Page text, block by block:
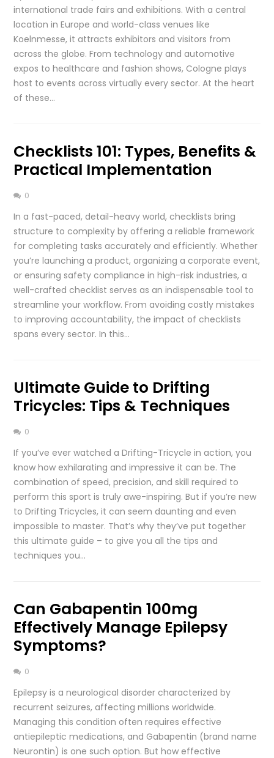
international trade fairs and exhibitions. With a central
location in Europe and world-class venues like
Koelnmesse, it attracts exhibitors and visitors from
across the globe. From technology and automotive
expos to healthcare and fashion shows, Cologne plays
host to events across virtually every sector. At the heart
of these…
Checklists 101: Types, Benefits &
Practical Implementation
0
In a fast-paced, detail-heavy world, checklists bring
structure to complexity by offering a reliable framework
for completing tasks accurately and efficiently. Whether
you’re launching a product, organizing a corporate event,
or ensuring safety compliance in high-risk industries, a
well-crafted checklist serves as an indispensable tool to
streamline your workflow. From avoiding costly mistakes
to improving accountability, the impact of checklists
spans every sector. In this…
Ultimate Guide to Drifting
Tricycles: Tips & Techniques
0
If you’ve ever watched a Drifting-Tricycle in action, you
know how exhilarating and impressive it can be. The
combination of speed, precision, and skill required to
perform this sport is truly awe-inspiring. But if you’re new
to Drifting Tricycles, it can seem daunting and even
impossible to master. That’s why they’ve put together
this ultimate guide – to give you all the tips and
techniques you…
Can Gabapentin 100mg
Effectively Manage Epilepsy
Symptoms?
0
Epilepsy is a neurological disorder characterized by
recurrent seizures, affecting millions worldwide.
Managing this condition often requires effective
antiepileptic medications, and Gabapentin (brand name
Neurontin) is one such option. But how effective